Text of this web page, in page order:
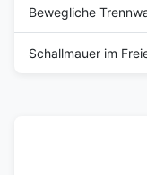
Bewegliche
Schallmauer im